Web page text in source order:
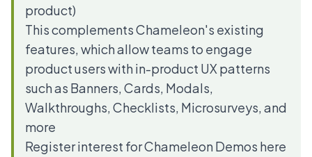
product)
This complements Chameleon's existing
features, which allow teams to engage
product users with in-product UX patterns
such as Banners, Cards, Modals,
Walkthroughs, Checklists, Microsurveys, and
more
Register interest for Chameleon Demos here